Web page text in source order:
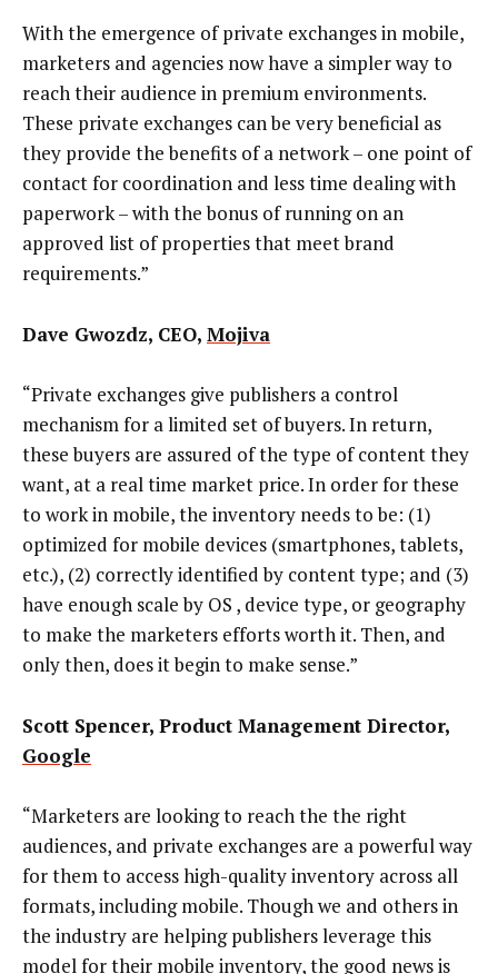
With the emergence of private exchanges in mobile,
marketers and agencies now have a simpler way to
reach their audience in premium environments.
These private exchanges can be very beneficial as
they provide the benefits of a network – one point of
contact for coordination and less time dealing with
paperwork – with the bonus of running on an
approved list of properties that meet brand
requirements.”
Dave Gwozdz, CEO, Mojiva
“Private exchanges give publishers a control
mechanism for a limited set of buyers. In return,
these buyers are assured of the type of content they
want, at a real time market price. In order for these
to work in mobile, the inventory needs to be: (1)
optimized for mobile devices (smartphones, tablets,
etc.), (2) correctly identified by content type; and (3)
have enough scale by OS , device type, or geography
to make the marketers efforts worth it. Then, and
only then, does it begin to make sense.”
Scott Spencer, Product Management Director,
Google
“Marketers are looking to reach the the right
audiences, and private exchanges are a powerful way
for them to access high-quality inventory across all
formats, including mobile. Though we and others in
the industry are helping publishers leverage this
model for their mobile inventory, the good news is